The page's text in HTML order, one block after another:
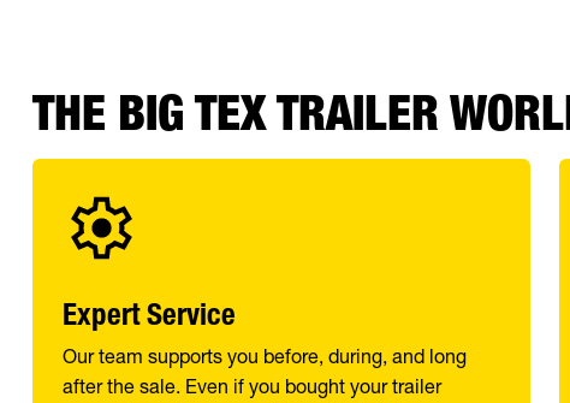
THE BIG TEX TRAILER
Expert Service
Our team supports you before, during, and long
after the sale. Even if you bought your trailer